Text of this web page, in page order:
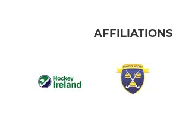
AFFILIATIONS